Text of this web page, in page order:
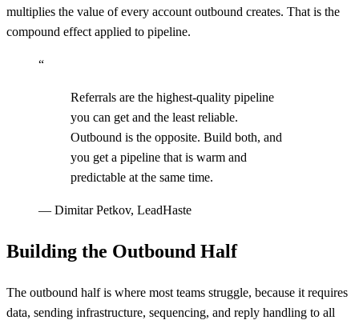
multiplies the value of every account outbound creates. That is the
compound effect applied to pipeline.
“
Referrals are the highest-quality pipeline
you can get and the least reliable.
Outbound is the opposite. Build both, and
you get a pipeline that is warm and
predictable at the same time.
— Dimitar Petkov, LeadHaste
Building the Outbound Half
The outbound half is where most teams struggle, because it requires
data, sending infrastructure, sequencing, and reply handling to all